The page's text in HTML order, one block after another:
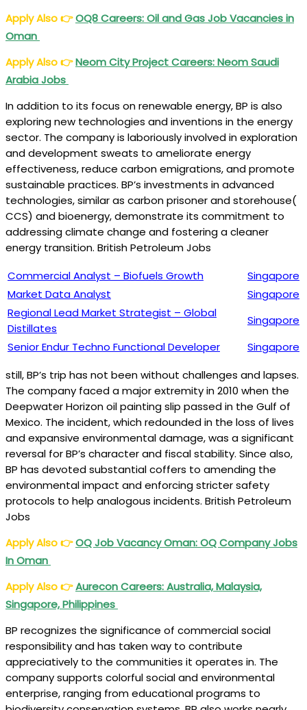
Apply Also👉OQ8 Careers: Oil and Gas Job Vacancies in
Oman
Apply Also👉Neom City Project Careers: Neom Saudi
Arabia Jobs
In addition to its focus on renewable energy, BP is also
exploring new technologies and inventions in the energy
sector. The company is laboriously involved in exploration
and development sweats to ameliorate energy
effectiveness, reduce carbon emigrations, and promote
sustainable practices. BP’s investments in advanced
technologies, similar as carbon prisoner and storehouse(
CCS) and bioenergy, demonstrate its commitment to
addressing climate change and fostering a cleaner
energy transition. British Petroleum Jobs
Commercial Analyst – Biofuels Growth
Singapore
Market Data Analyst
Singapore
Regional Lead Market Strategist – Global
Distillates
Singapore
Senior Endur Techno Functional Developer
Singapore
still, BP’s trip has not been without challenges and lapses.
The company faced a major extremity in 2010 when the
Deepwater Horizon oil painting slip passed in the Gulf of
Mexico. The incident, which redounded in the loss of lives
and expansive environmental damage, was a significant
reversal for BP’s character and fiscal stability. Since also,
BP has devoted substantial coffers to amending the
environmental impact and enforcing stricter safety
protocols to help analogous incidents. British Petroleum
Jobs
Apply Also👉OQ Job Vacancy Oman: OQ Company Jobs
In Oman
Apply Also👉Aurecon Careers: Australia, Malaysia,
Singapore, Philippines
BP recognizes the significance of commercial social
responsibility and has taken way to contribute
appreciatively to the communities it operates in. The
company supports colorful social and environmental
enterprise, ranging from educational programs to